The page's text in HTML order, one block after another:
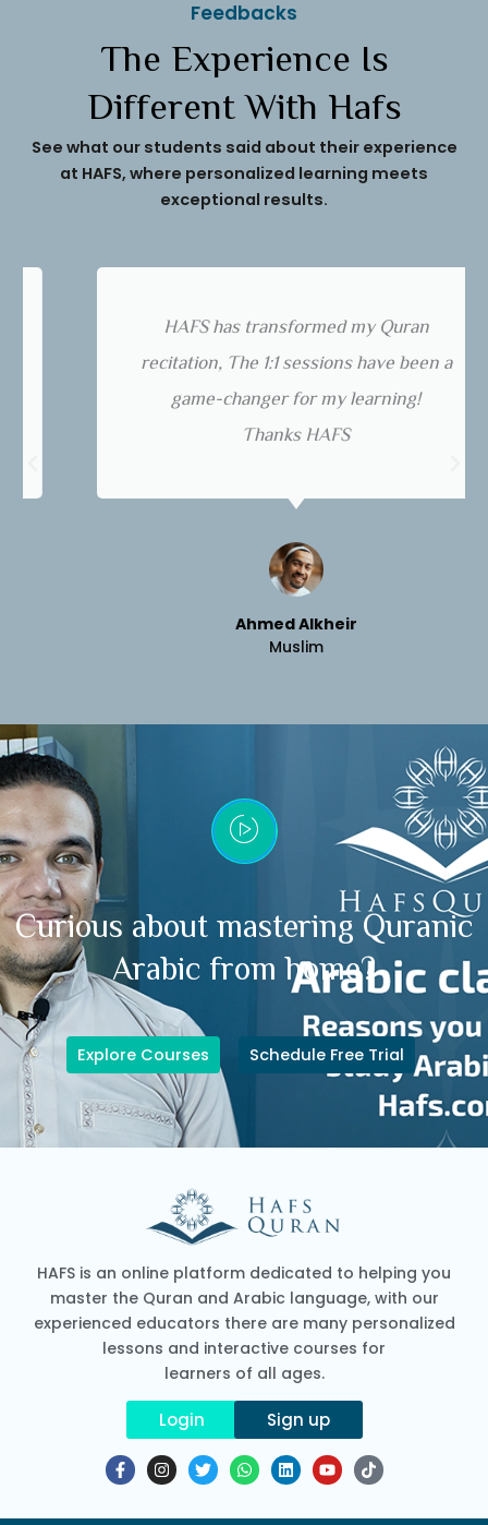
Feedbacks
The Experience Is
Different With Hafs
See what our students said about their experience
at HAFS, where personalized learning meets
exceptional results.
HAFS has transformed my Quran
recitation, The 1:1 sessions have been a
game-changer for my learning!
Thanks HAFS
Ahmed Alkheir
Muslim
Curious about mastering Quranic
Arabic from home?
Explore Courses Schedule Free Trial
HAFS is an online platform dedicated to helping you
master the Quran and Arabic language, with our
experienced educators there are many personalized
lessons and interactive courses for
learners of all ages.
Login Sign up
F
a
I
n
T
w
W
h
L
i
Y
o
T
i